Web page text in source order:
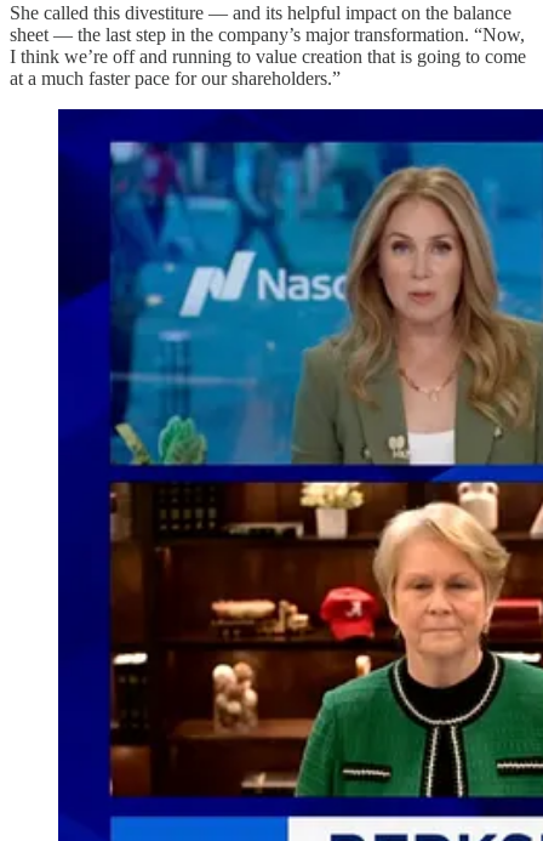
She called this divestiture — and its helpful impact on the balance
sheet — the last step in the company’s major transformation. “Now,
I think we’re off and running to value creation that is going to come
at a much faster pace for our shareholders.”